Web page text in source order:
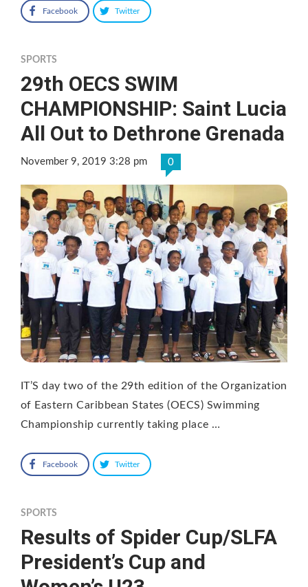
Facebook Twitter
SPORTS
29th OECS SWIM
CHAMPIONSHIP: Saint Lucia
All Out to Dethrone Grenada
November 9, 2019 3:28 pm 0
IT’S day two of the 29th edition of the Organization
of Eastern Caribbean States (OECS) Swimming
Championship currently taking place …
Facebook Twitter
SPORTS
Results of Spider Cup/SLFA
President’s Cup and